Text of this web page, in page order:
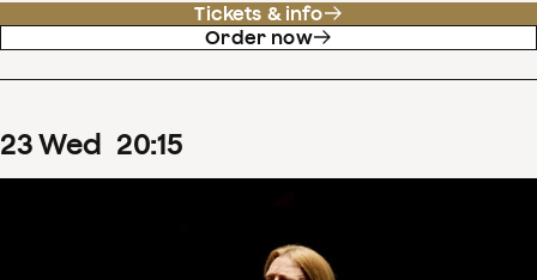
Tickets & info
Order now
23Wed 20:15